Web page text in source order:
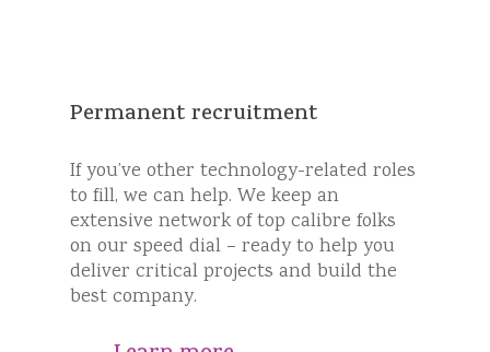
Permanent recruitment
If you’ve other technology-related roles
to fill, we can help. We keep an
extensive network of top calibre folks
on our speed dial – ready to help you
deliver critical projects and build the
best company.